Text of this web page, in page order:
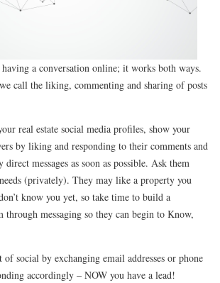
a conversation online; it works both ways.
call the liking, commenting and sharing of posts
real estate social media profiles, show your
by liking and responding to their comments and
direct messages as soon as possible. Ask them
(privately). They may like a property you
know you yet, so take time to build a
messaging so they can begin to Know,
social by exchanging email addresses or phone
accordingly – NOW you have a lead!